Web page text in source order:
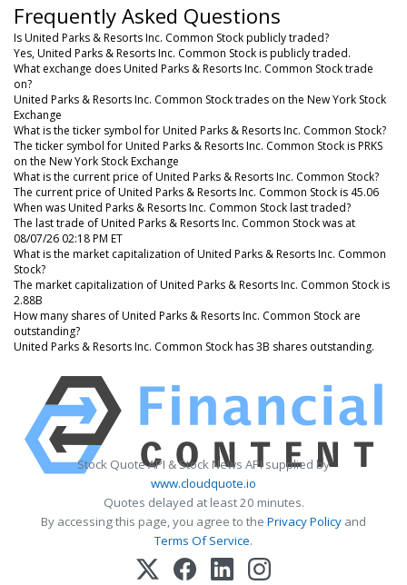
Frequently Asked Questions
Is United Parks & Resorts Inc. Common Stock publicly traded?
Yes, United Parks & Resorts Inc. Common Stock is publicly traded.
What exchange does United Parks & Resorts Inc. Common Stock trade
on?
United Parks & Resorts Inc. Common Stock trades on the New York Stock
Exchange
What is the ticker symbol for United Parks & Resorts Inc. Common Stock?
The ticker symbol for United Parks & Resorts Inc. Common Stock is PRKS
on the New York Stock Exchange
What is the current price of United Parks & Resorts Inc. Common Stock?
The current price of United Parks & Resorts Inc. Common Stock is 45.06
When was United Parks & Resorts Inc. Common Stock last traded?
The last trade of United Parks & Resorts Inc. Common Stock was at
08/07/26 02:18 PM ET
What is the market capitalization of United Parks & Resorts Inc. Common
Stock?
The market capitalization of United Parks & Resorts Inc. Common Stock is
2.88B
How many shares of United Parks & Resorts Inc. Common Stock are
outstanding?
United Parks & Resorts Inc. Common Stock has 3B shares outstanding.
Stock Quote API & Stock News API supplied by
www.cloudquote.io
Quotes delayed at least 20 minutes.
By accessing this page, you agree to the Privacy Policy and
Terms Of Service.